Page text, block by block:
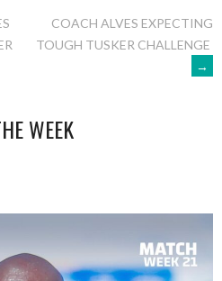
COACH ALVES EXPECTING
TOUGH TUSKER CHALLENGE
→
WEEK